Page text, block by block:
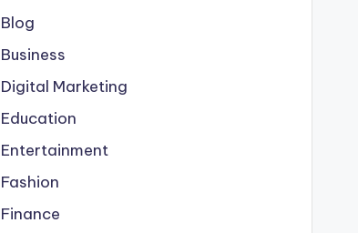
Blog
Business
Digital Marketing
Education
Entertainment
Fashion
Finance